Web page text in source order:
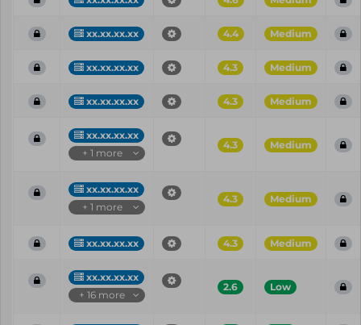
xx.xx.xx.xx 4.4 Medium
xx.xx.xx.xx 4.3 Medium
xx.xx.xx.xx 4.3 Medium
xx.xx.xx.xx
+ 1 more
4.3 Medium
xx.xx.xx.xx
+ 1 more
4.3 Medium
xx.xx.xx.xx 4.3 Medium
xx.xx.xx.xx
+ 16 more
2.6 Low